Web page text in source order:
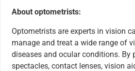
About optometrists:
Optometrists are experts in vision
manage and treat a wide range of
diseases and ocular conditions. By
spectacles, contact lenses, vision